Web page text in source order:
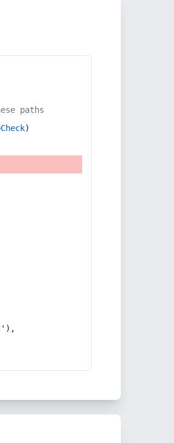
paths
)
),